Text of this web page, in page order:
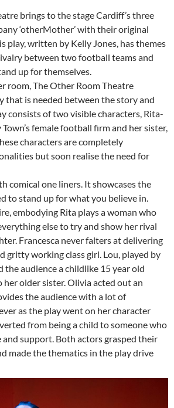
brings to the stage Cardiff’s three
‘otherMother’ with their original
play, written by Kelly Jones, has themes
between two football teams and
up for themselves.
room, The Other Room Theatre
that is needed between the story and
consists of two visible characters, Rita-
female football firm and her sister,
characters are completely
but soon realise the need for
comical one liners. It showcases the
to stand up for what you believe in.
embodying Rita plays a woman who
else to try and show her rival
Francesca never falters at delivering
gritty working class girl. Lou, played by
the audience a childlike 15 year old
older sister. Olivia acted out an
the audience with a lot of
as the play went on her character
from being a child to someone who
and support. Both actors grasped their
made the thematics in the play drive